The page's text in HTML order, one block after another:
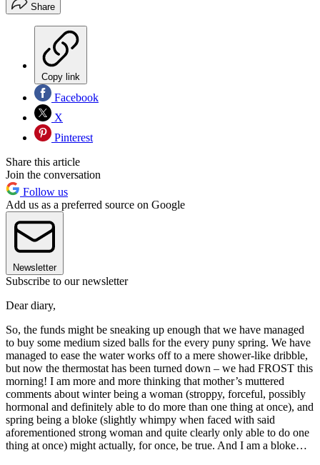
Share
Copy link
Facebook
X
Pinterest
Share this article
Join the conversation
Follow us
Add us as a preferred source on Google
Newsletter
Subscribe to our newsletter
Dear diary,
So, the funds might be sneaking up enough that we have managed
to buy some medium sized balls for the every puny spring. We have
managed to ease the water works off to a mere shower-like dribble,
but now the thermostat has been turned down – we had FROST this
morning! I am more and more thinking that mother’s muttered
comments about winter being a woman (stroppy, forceful, possibly
hormonal and definitely able to do more than one thing at once), and
spring being a bloke (slightly whimpy when faced with said
aforementioned strong woman and quite clearly only able to do one
thing at once) might actually, for once, be true. And I am a bloke…